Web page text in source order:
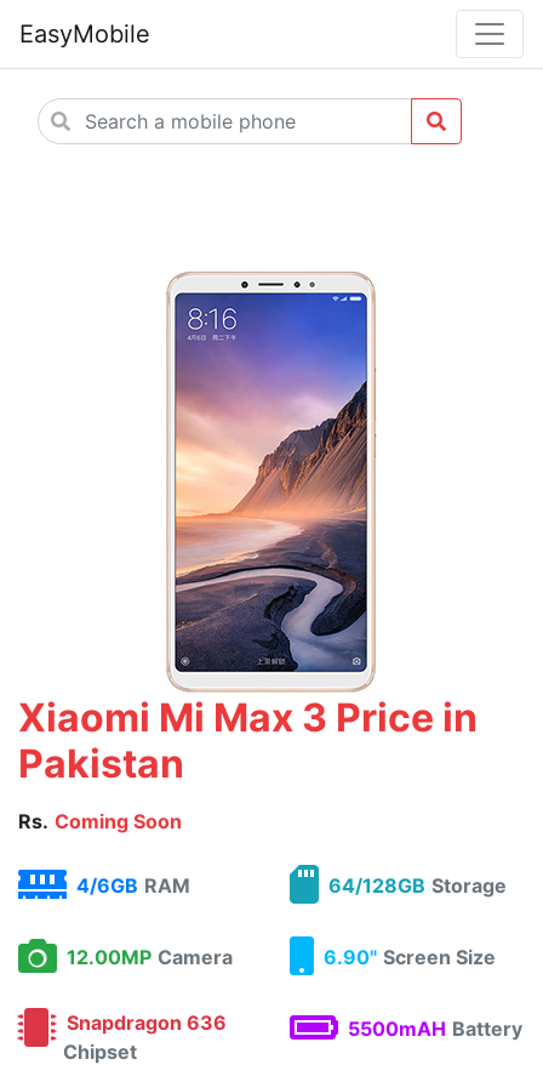
EasyMobile
Xiaomi Mi Max 3 Price in
Pakistan
Rs. Coming Soon
4/6GB RAM 64/128GB Storage
12.00MP Camera 6.90" Screen Size
Snapdragon 636
Chipset
5500mAH Battery